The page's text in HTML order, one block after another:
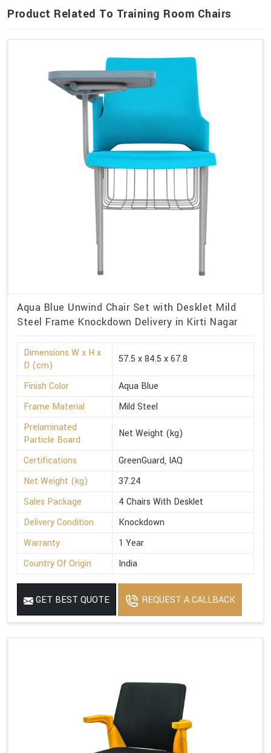
Product Related To Training Room Chairs
Aqua Blue Unwind Chair Set with Desklet Mild
Steel Frame Knockdown Delivery in Kirti Nagar
Dimensions W x H x
D (cm)
57.5 x 84.5 x 67.8
Finish Color
Aqua Blue
Frame Material
Mild Steel
Prelaminated
Particle Board
Net Weight (kg)
Certifications
GreenGuard, IAQ
Net Weight (kg)
37.24
Sales Package
4 Chairs With Desklet
Delivery Condition
Knockdown
Warranty
1 Year
Country Of Origin
India
GET BEST QUOTE REQUEST A CALLBACK